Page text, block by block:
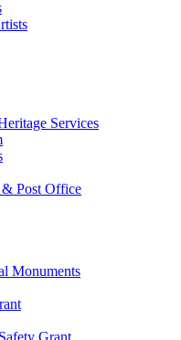
Services
& Post Office
Monuments
Grant